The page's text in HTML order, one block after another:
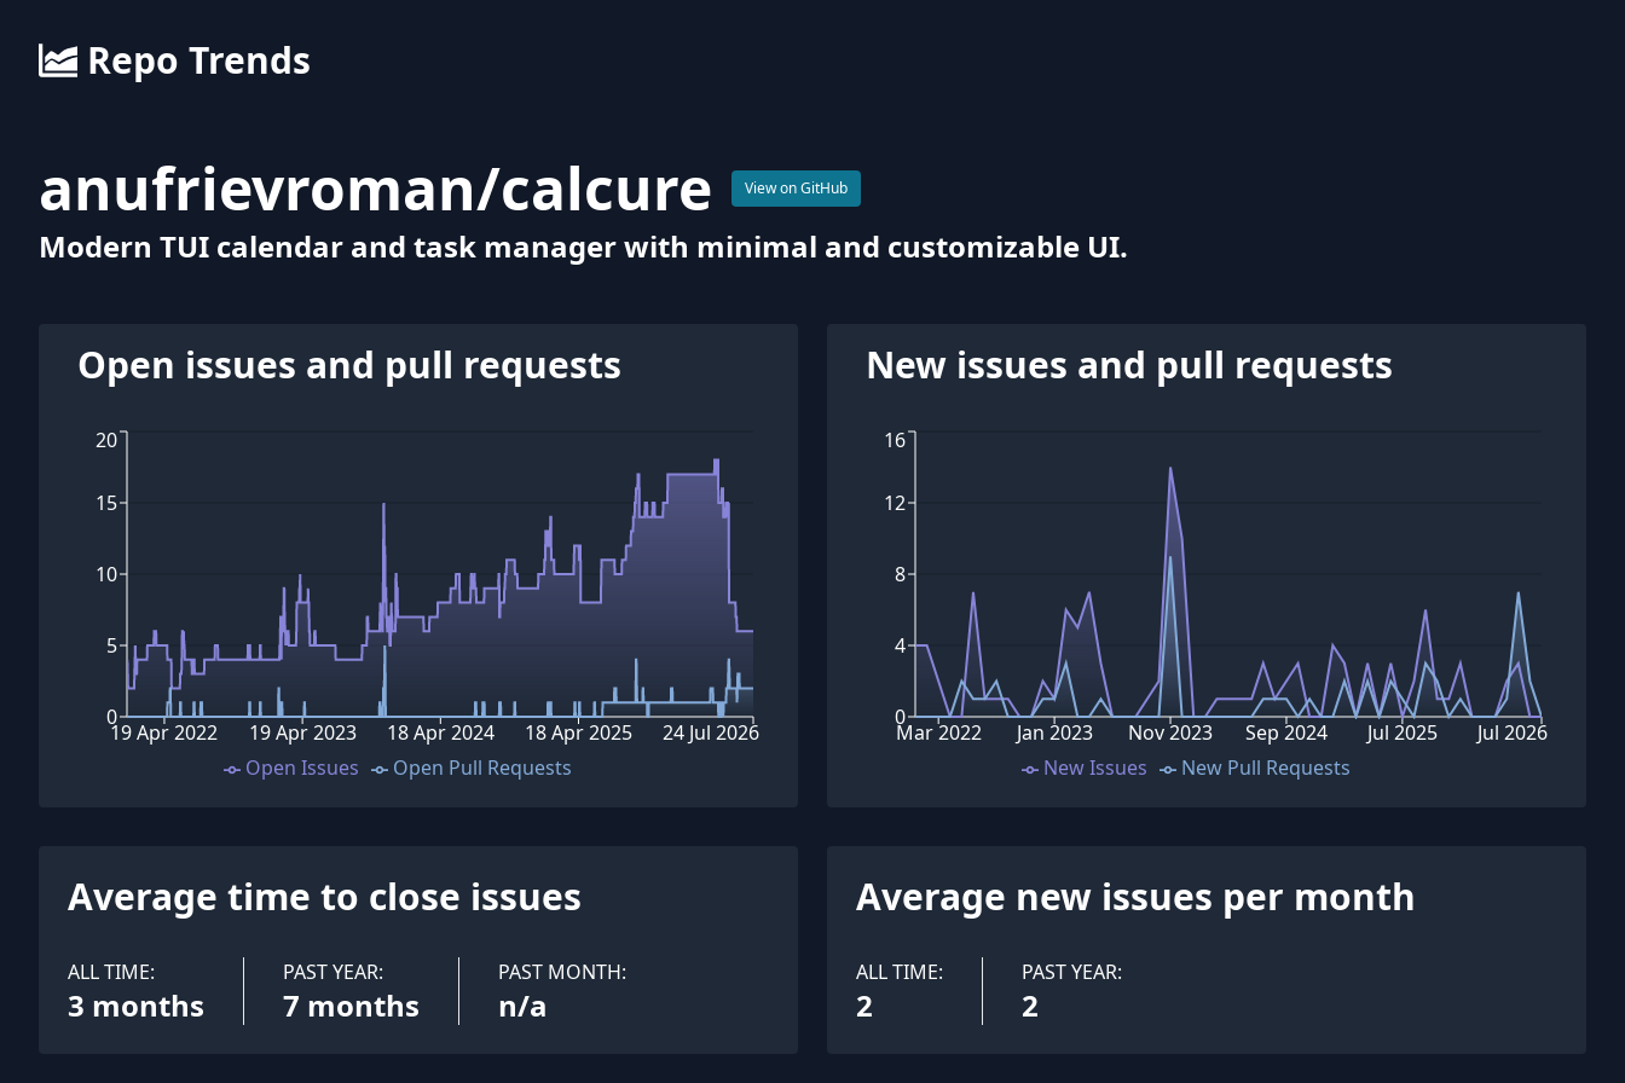
Repo Trends
anufrievroman/calcure View on GitHub
Modern TUI calendar and task manager with minimal and customizable UI.
Open issues and pull requests
0
5
10
15
20
19 Apr 2022 19 Apr 2023 18 Apr 2024 18 Apr 2025 24 Jul 2026
Open Issues Open Pull Requests
Average time to close issues
ALL TIME:
3 months
PAST YEAR:
7 months
PAST MONTH:
n/a
New issues and pull requests
0
4
8
12
16
Mar 2022 Jan 2023 Nov 2023 Sep 2024 Jul 2025 Jul 2026
New Issues New Pull Requests
Average new issues per month
ALL TIME:
2
PAST YEAR:
2